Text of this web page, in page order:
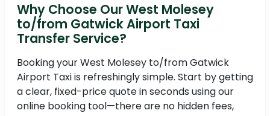
Why Choose Our West Molesey
to/from Gatwick Airport Taxi
Transfer Service?
Booking your West Molesey to/from Gatwick
Airport Taxi is refreshingly simple. Start by getting
a clear, fixed-price quote in seconds using our
online booking tool—there are no hidden fees,